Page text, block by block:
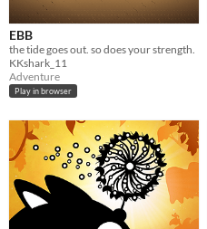
EBB
the tide goes out. so does your strength.
KKshark_11
Adventure
Play in browser